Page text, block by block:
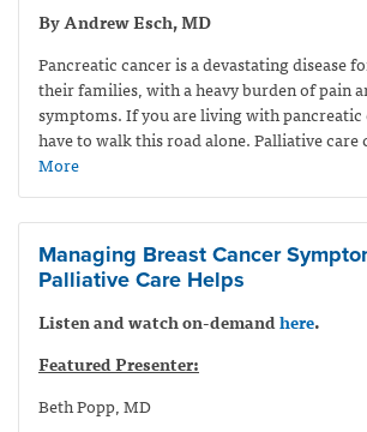
By Andrew Esch, MD
Pancreatic cancer is a devastating disease
their families, with a heavy burden of pain
symptoms. If you are living with pancreatic
have to walk this road alone. Palliative care
More
Managing Breast Cancer
Palliative Care Helps
Listen and watch on-demandhere.
Featured Presenter:
Beth Popp, MD